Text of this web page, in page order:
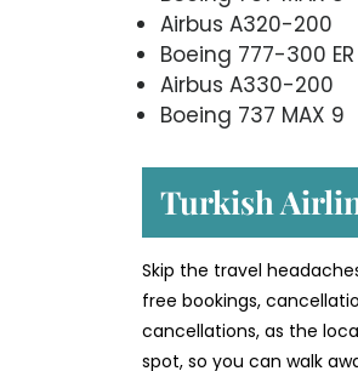
Airbus A320-200
Boeing 777-300 ER
Airbus A330-200
Boeing 737 MAX 9
Turkish
Skip the travel
free bookings,
cancellations, as the
spot, so you can walk